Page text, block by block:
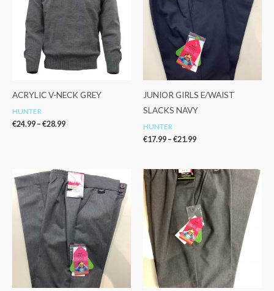
ACRYLIC V-NECK GREY
HUNTER
€24.99 – €28.99
JUNIOR GIRLS E/WAIST
SLACKS NAVY
HUNTER
€17.99 – €21.99
Price
range:
€17.99
through
€21.99